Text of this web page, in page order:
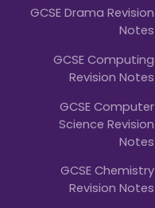
GCSE Drama Revision
Notes
GCSE Computing
Revision Notes
GCSE Computer
Science Revision
Notes
GCSE Chemistry
Revision Notes